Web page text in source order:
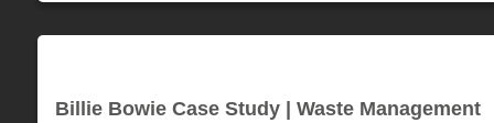
Billie Bowie Case Study | Waste Management